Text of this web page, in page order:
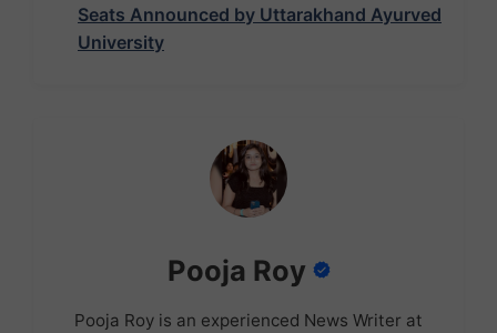
Seats Announced by Uttarakhand Ayurved
University
Pooja Roy
Pooja Roy is an experienced News Writer at